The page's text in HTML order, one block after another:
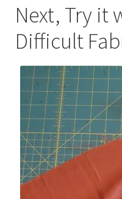
Next, Try it
Difficult